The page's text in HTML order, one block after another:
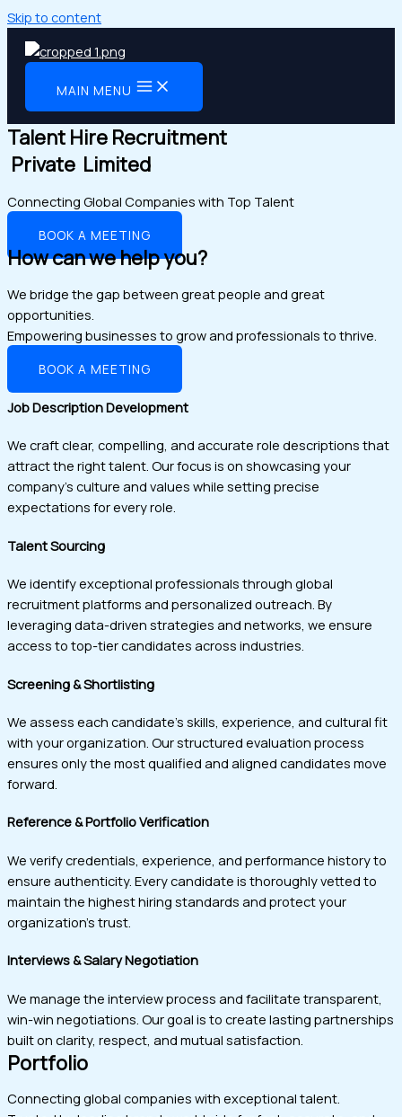
Skip to content
MAIN MENU
Talent Hire Recruitment
Private Limited
Connecting Global Companies with Top Talent
BOOK A MEETING
How can we help you?
We bridge the gap between great people and great
opportunities.
Empowering businesses to grow and professionals to thrive.
BOOK A MEETING
Job Description Development
We craft clear, compelling, and accurate role descriptions that
attract the right talent. Our focus is on showcasing your
company’s culture and values while setting precise
expectations for every role.
Talent Sourcing
We identify exceptional professionals through global
recruitment platforms and personalized outreach. By
leveraging data-driven strategies and networks, we ensure
access to top-tier candidates across industries.
Screening & Shortlisting
We assess each candidate’s skills, experience, and cultural fit
with your organization. Our structured evaluation process
ensures only the most qualified and aligned candidates move
forward.
Reference & Portfolio Verification
We verify credentials, experience, and performance history to
ensure authenticity. Every candidate is thoroughly vetted to
maintain the highest hiring standards and protect your
organization’s trust.
Interviews & Salary Negotiation
We manage the interview process and facilitate transparent,
win-win negotiations. Our goal is to create lasting partnerships
built on clarity, respect, and mutual satisfaction.
Portfolio
Connecting global companies with exceptional talent.